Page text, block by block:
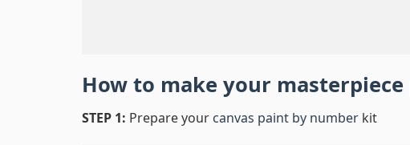
How to make your masterpiece
STEP 1: Prepare your canvas paint by number kit